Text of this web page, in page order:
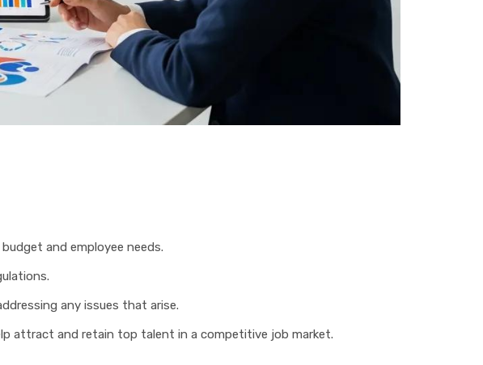
and employee needs.
any issues that arise.
attract and retain top talent in a competitive job market.